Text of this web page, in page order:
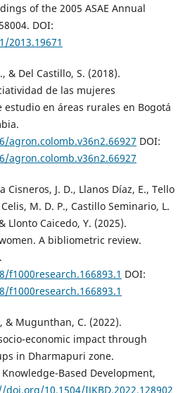
of the 2005 ASAE Annual
DOI:
2013.19671
& Del Castillo, S. (2018).
de las mujeres
estudio en áreas rurales en Bogotá
agron.colomb.v36n2.66927 DOI:
agron.colomb.v36n2.66927
Cisneros, J. D., Llanos Díaz, E., Tello
M. D. P., Castillo Seminario, L.
Llonto Caicedo, Y. (2025).
A bibliometric review.
DOI:
& Mugunthan, C. (2022).
economic impact through
in Dharmapuri zone.
Based Development,
10.1504/IJKBD.2022.128902